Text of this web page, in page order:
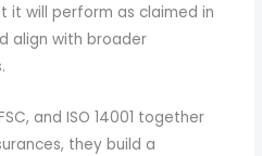
it will perform as claimed in
align with broader
and ISO 14001 together
they build a